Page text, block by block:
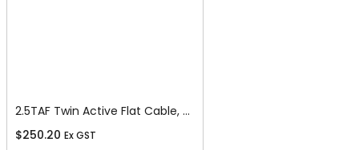
2.5TAF Twin Active Flat Cable, 2.5 sq-mm x 100m
$250.20 Ex GST